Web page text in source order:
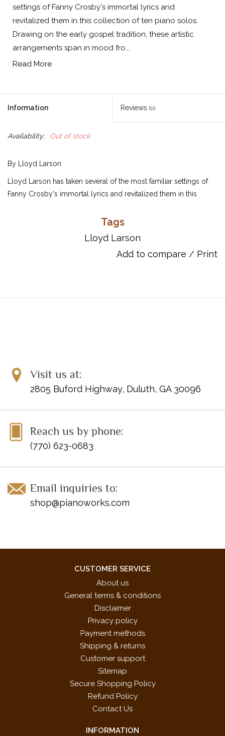
settings of Fanny Crosby's immortal lyrics and
revitalized them in this collection of ten piano solos.
Drawing on the early gospel tradition, these artistic
arrangements span in mood fro...
Read More
Information Reviews (0)
Availability: Out of stock
By Lloyd Larson
Lloyd Larson has taken several of the most familiar settings of
Fanny Crosby's immortal lyrics and revitalized them in this
tradition, these artistic arrangements span in mood from calm
All the Way My Savior Leads Me
Blessed Assurance
Close to Thee
Tags
Lloyd Larson
Add to compare / Print
Visit us at:
2805 Buford Highway, Duluth, GA 30096
Reach us by phone:
(770) 623-0683
Email inquiries to:
shop@pianoworks.com
CUSTOMER SERVICE
About us
General terms & conditions
Disclaimer
Privacy policy
Payment methods
Shipping & returns
Customer support
Sitemap
Secure Shopping Policy
Refund Policy
Contact Us
INFORMATION